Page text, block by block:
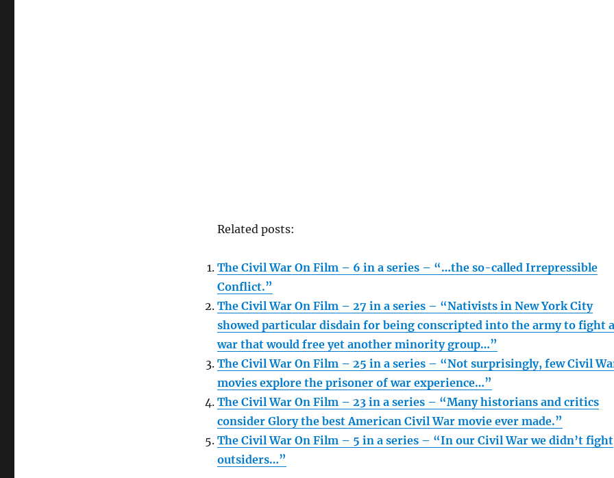
Related posts:
The Civil War On Film – 6 in a series – “…the so-called Irrepressible
Conflict.”
The Civil War On Film – 27 in a series – “Nativists in New York City
showed particular disdain for being conscripted into the army to fight a
war that would free yet another minority group…”
The Civil War On Film – 25 in a series – “Not surprisingly, few Civil
movies explore the prisoner of war experience…”
The Civil War On Film – 23 in a series – “Many historians and critics
consider Glory the best American Civil War movie ever made.”
The Civil War On Film – 5 in a series – “In our Civil War we didn’t fight
outsiders…”